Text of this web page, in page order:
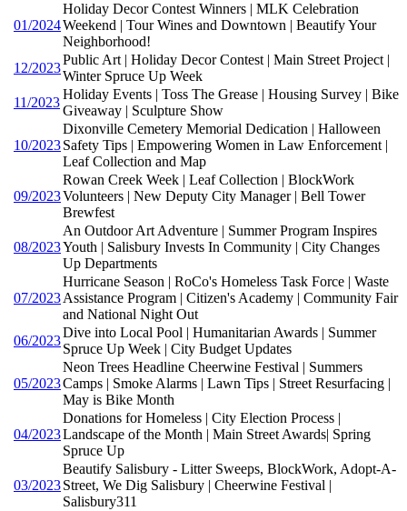
01/2024
Holiday Decor Contest Winners | MLK Celebration
Weekend | Tour Wines and Downtown | Beautify Your
Neighborhood!
12/2023
Public Art | Holiday Decor Contest | Main Street Project |
Winter Spruce Up Week
11/2023
Holiday Events | Toss The Grease | Housing Survey | Bike
Giveaway | Sculpture Show
10/2023
Dixonville Cemetery Memorial Dedication | Halloween
Safety Tips | Empowering Women in Law Enforcement |
Leaf Collection and Map
09/2023
Rowan Creek Week | Leaf Collection | BlockWork
Volunteers | New Deputy City Manager | Bell Tower
Brewfest
08/2023
An Outdoor Art Adventure | Summer Program Inspires
Youth | Salisbury Invests In Community | City Changes
Up Departments
07/2023
Hurricane Season | RoCo's Homeless Task Force | Waste
Assistance Program | Citizen's Academy | Community Fair
and National Night Out
06/2023
Dive into Local Pool | Humanitarian Awards | Summer
Spruce Up Week | City Budget Updates
05/2023
Neon Trees Headline Cheerwine Festival | Summers
Camps | Smoke Alarms | Lawn Tips | Street Resurfacing |
May is Bike Month
04/2023
Donations for Homeless | City Election Process |
Landscape of the Month | Main Street Awards| Spring
Spruce Up
03/2023
Beautify Salisbury - Litter Sweeps, BlockWork, Adopt-A-
Street, We Dig Salisbury | Cheerwine Festival |
Salisbury311